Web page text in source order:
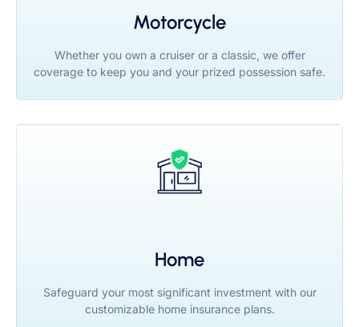
Motorcycle
Whether you own a cruiser or a classic, we offer
coverage to keep you and your prized possession safe.
Home
Safeguard your most significant investment with our
customizable home insurance plans.